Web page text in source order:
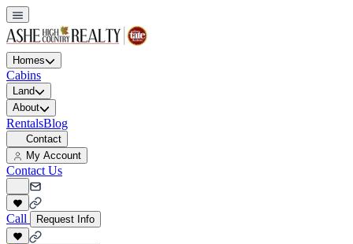
Homes
Cabins
Land
About
RentalsBlog
Contact
My Account
Contact Us
Call Request Info